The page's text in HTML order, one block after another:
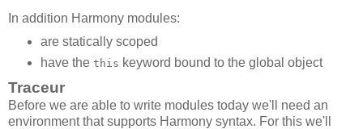
In addition Harmony modules:
are statically scoped
have the this keyword bound to the global object
Traceur
Before we are able to write modules today we'll need an
environment that supports Harmony syntax. For this we'll